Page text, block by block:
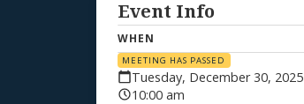
Event Info
WHEN
MEETING HAS PASSED
Tuesday, December 30, 2025
10:00 am